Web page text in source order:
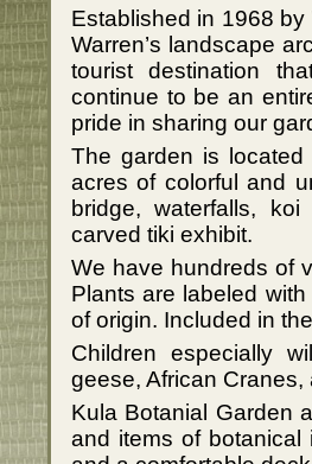
Established in 1968
Warren’s landscape
tourist destination
continue to be an
pride in sharing our
The garden is
acres of colorful and
bridge, waterfalls,
carved tiki exhibit.
We have hundreds of
Plants are labeled
of origin. Included in
Children especially
geese, African Cranes,
Kula Botanial Garden
and items of botanical